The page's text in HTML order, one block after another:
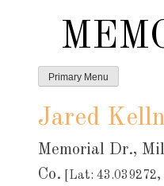
Primary Menu
Jared
Memorial Dr.,
Co.
[Lat: 43.039272,